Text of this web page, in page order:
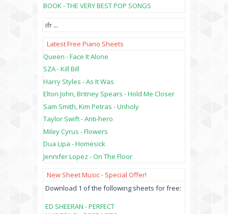
BOOK - THE VERY BEST POP SONGS
ifr ...
Latest Free Piano Sheets
Queen - Face It Alone
SZA - Kill Bill
Harry Styles - As It Was
Elton John, Britney Spears - Hold Me Closer
Sam Smith, Kim Petras - Unholy
Taylor Swift - Anti-hero
Miley Cyrus - Flowers
Dua Lipa - Homesick
Jennifer Lopez - On The Floor
New Sheet Music - Special Offer!
Download 1 of the following sheets for free:
ED SHEERAN - PERFECT